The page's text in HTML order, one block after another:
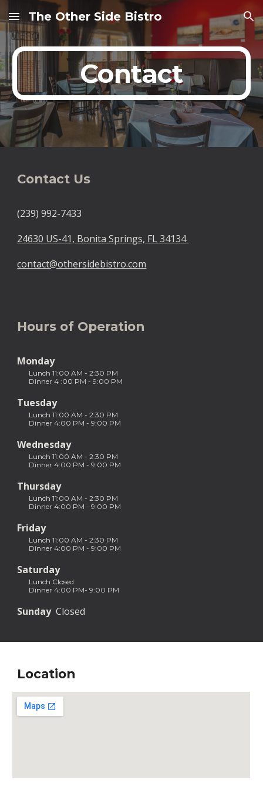
Skip to main content Skip to navigation
The Other Side Bistro
Contact
Contact Us
(239) 992-7433
24630 US-41, Bonita Springs, FL 34134
contact@othersidebistro.com
Hours of Operation
Monday
Lunch 11:00 AM - 2:30 PM
Dinner 4 :00 PM - 9:00 PM
Tuesday
Lunch 11:00 AM - 2:30 PM
Dinner 4:00 PM - 9:00 PM
Wednesday
Lunch 11:00 AM - 2:30 PM
Dinner 4:00 PM - 9:00 PM
Thursday
Lunch 11:00 AM - 2:30 PM
Dinner 4:00 PM - 9:00 PM
Friday
Lunch 11:00 AM - 2:30 PM
Dinner 4:00 PM - 9:00 PM
Saturday
Lunch Closed
Dinner 4:00 PM- 9:00 PM
Sunday
  Closed
Location